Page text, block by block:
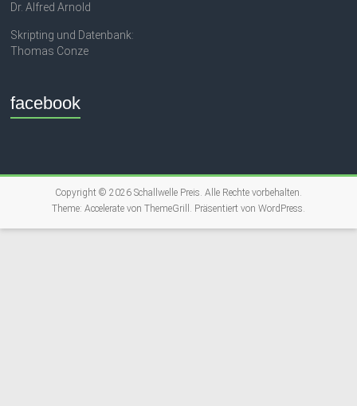
Dr. Alfred Arnold
Skripting und Datenbank:
Thomas Conze
facebook
Copyright © 2026 Schallwelle Preis. Alle Rechte vorbehalten.
Theme: Acceleratevon ThemeGrill. Präsentiert von WordPress.